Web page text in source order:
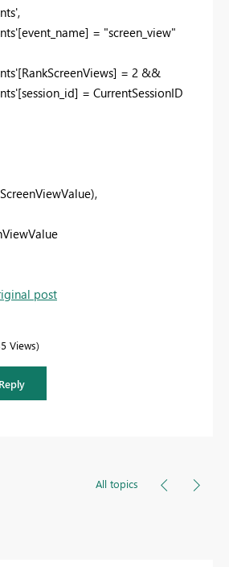
,
[event_name] = "screen_view"
[RankScreenViews] = 2 &&
[session_id] = CurrentSessionID
),
post
Views
Reply
All topics